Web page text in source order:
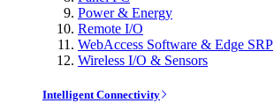
Power & Energy
Remote I/O
WebAccess Software & Edge SRP
Wireless I/O & Sensors
Intelligent Connectivity